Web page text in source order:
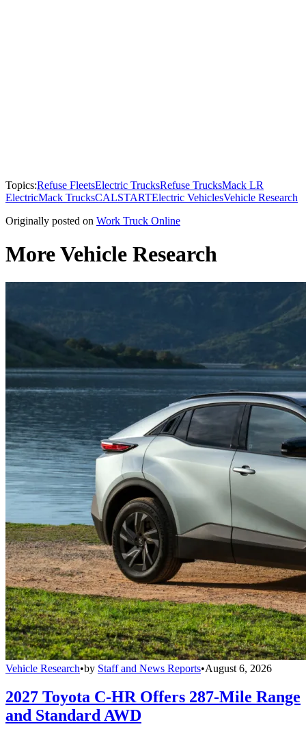
Topics:Refuse FleetsElectric TrucksRefuse TrucksMack LR
ElectricMack TrucksCALSTARTElectric VehiclesVehicle Research
Originally posted on Work Truck Online
More Vehicle Research
Vehicle Research•by Staff and News Reports•August 6, 2026
2027 Toyota C-HR Offers 287-Mile Range
and Standard AWD